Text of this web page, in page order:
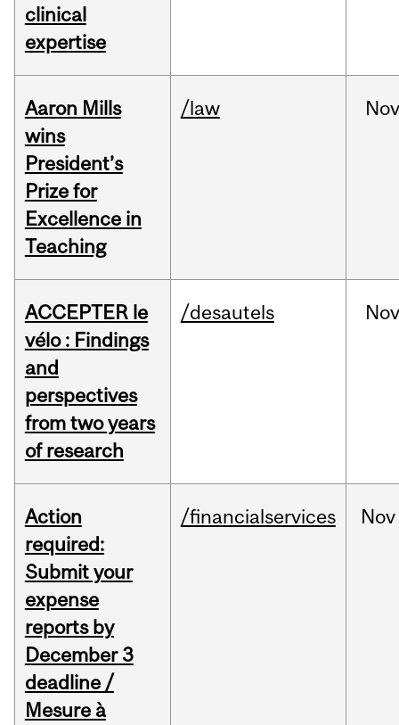
clinical
expertise
Aaron Mills
wins
President’s
Prize for
Excellence in
Teaching
/law
ACCEPTER le
vélo : Findings
and
perspectives
from two years
of research
/desautels
Action
required:
Submit your
expense
reports by
December 3
deadline /
Mesure à
/financialservices Nov